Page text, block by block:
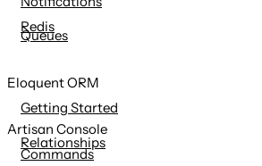
Queues
Redis
Eloquent ORM
Getting Started
Relationships
Artisan Console
Commands